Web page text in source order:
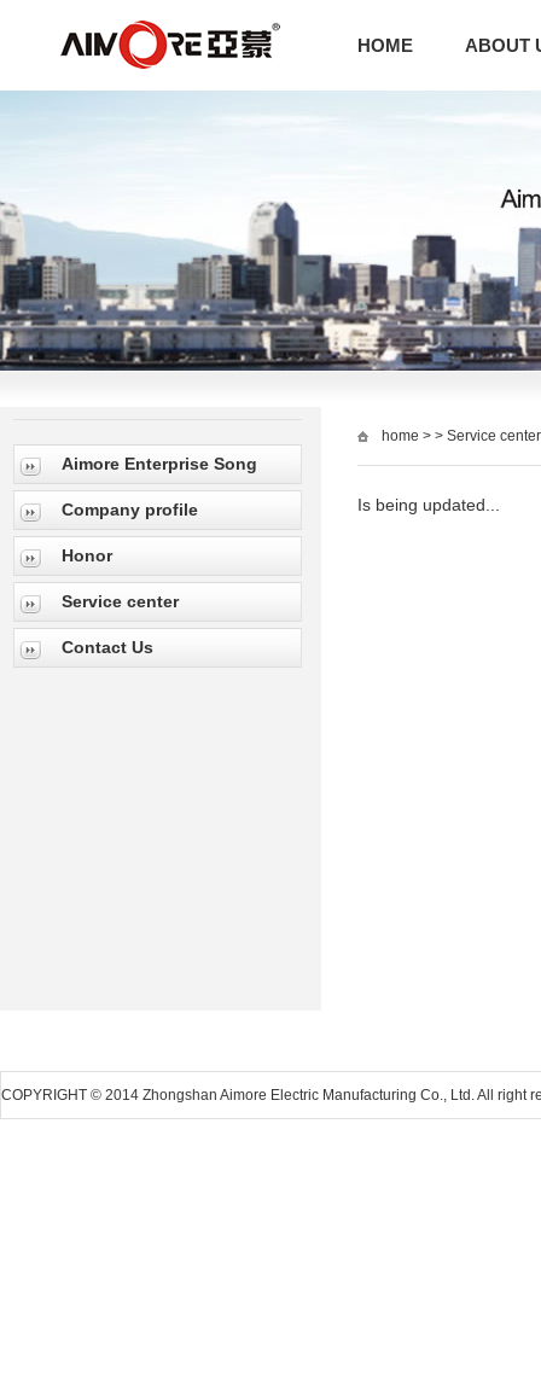
HOME ABOUT
Aimore Enterprise Song
Company profile
Honor
Service center
Contact Us
home > > Service center
Is being updated...
COPYRIGHT © 2014 Zhongshan Aimore Electric Manufacturing Co., Ltd. All right